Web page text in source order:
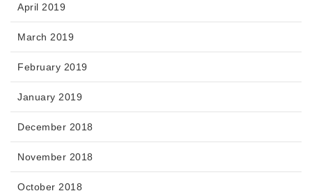
April 2019
March 2019
February 2019
January 2019
December 2018
November 2018
October 2018